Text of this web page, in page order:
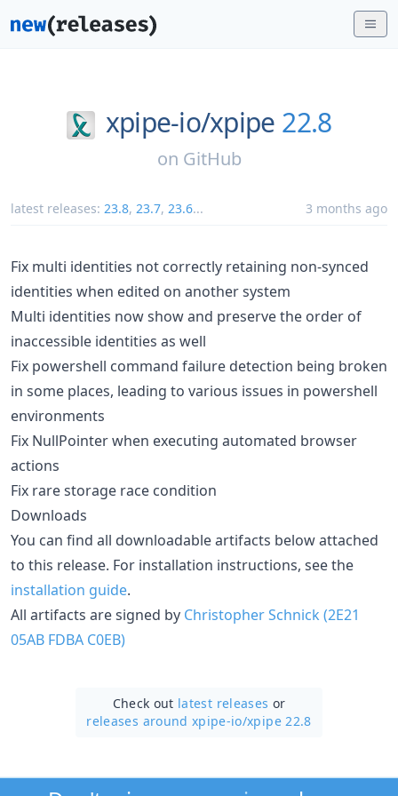
xpipe-io/xpipe 22.8
on GitHub
latest releases: 23.8, 23.7, 23.6... 3 months ago
Fix multi identities not correctly retaining non-synced
identities when edited on another system
Multi identities now show and preserve the order of
inaccessible identities as well
Fix powershell command failure detection being broken
in some places, leading to various issues in powershell
environments
Fix NullPointer when executing automated browser
actions
Fix rare storage race condition
Downloads
You can find all downloadable artifacts below attached
to this release. For installation instructions, see the
installation guide.
All artifacts are signed by Christopher Schnick (2E21
05AB FDBA C0EB)
Check out latest releases or
releases around xpipe-io/xpipe 22.8